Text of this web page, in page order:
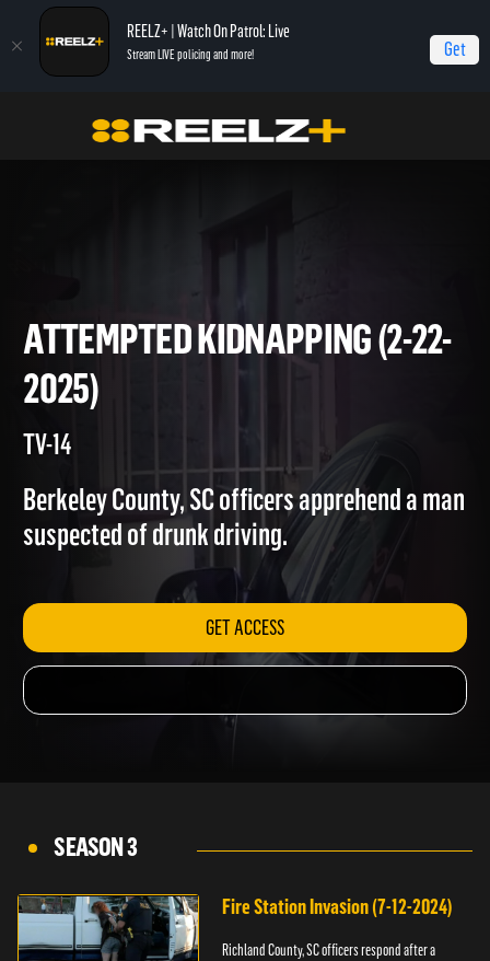
REELZ+ | Watch On Patrol: Live
Stream LIVE policing and more! Get
On Patrol: Live Attempted Kidnapping (2-22-2025)
ATTEMPTED KIDNAPPING
2025)
Berkeley County, SC officers apprehend a man
suspected of drunk driving.
GET ACCESS
SEASON 3
Fire Station Invasion (7-12-2024)
Richland County, SC officers respond after a